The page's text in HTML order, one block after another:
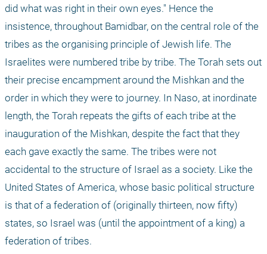
did what was right in their own eyes." Hence the
insistence, throughout Bamidbar, on the central role of the
tribes as the organising principle of Jewish life. The
Israelites were numbered tribe by tribe. The Torah sets out
their precise encampment around the Mishkan and the
order in which they were to journey. In Naso, at inordinate
length, the Torah repeats the gifts of each tribe at the
inauguration of the Mishkan, despite the fact that they
each gave exactly the same. The tribes were not
accidental to the structure of Israel as a society. Like the
United States of America, whose basic political structure
is that of a federation of (originally thirteen, now fifty)
states, so Israel was (until the appointment of a king) a
federation of tribes.